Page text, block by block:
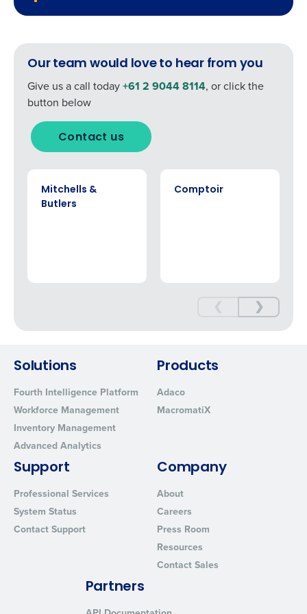
Our team would love to hear from you
Give us a call today+61 2 9044 8114, or click the
button below
Contact us
Mitchells &
Butlers
Comptoir
❯
Solutions
Fourth Intelligence Platform
Workforce Management
Inventory Management
Advanced Analytics
Products
Adaco
MacromatiX
Support
Professional Services
System Status
Contact Support
Company
About
Careers
Press Room
Resources
Contact Sales
Partners
Click hereto view and review our Privacy Policy.